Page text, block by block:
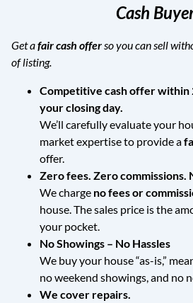
Cash
Get afair cash offerso you can sell
of listing.
Competitive cash offer within
your closing day.
We’ll carefully evaluate your
market expertise to provide a
offer.
Zero fees. Zero commissions.
We charge no fees or
house. The sales price is the
your pocket.
No Showings – No Hassles
We buy your house “as-is,”
no weekend showings, and no
We cover repairs.